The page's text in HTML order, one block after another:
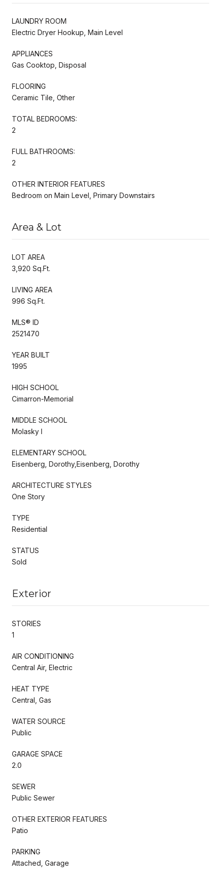
LAUNDRY ROOM
Electric Dryer Hookup, Main Level
APPLIANCES
Gas Cooktop, Disposal
FLOORING
Ceramic Tile, Other
TOTAL BEDROOMS:
2
FULL BATHROOMS:
2
OTHER INTERIOR FEATURES
Bedroom on Main Level, Primary Downstairs
Area & Lot
LOT AREA
3,920 Sq.Ft.
LIVING AREA
996 Sq.Ft.
MLS® ID
2521470
YEAR BUILT
1995
HIGH SCHOOL
Cimarron-Memorial
MIDDLE SCHOOL
Molasky I
ELEMENTARY SCHOOL
Eisenberg, Dorothy,Eisenberg, Dorothy
ARCHITECTURE STYLES
One Story
TYPE
Residential
STATUS
Sold
Exterior
STORIES
1
AIR CONDITIONING
Central Air, Electric
HEAT TYPE
Central, Gas
WATER SOURCE
Public
GARAGE SPACE
2.0
SEWER
Public Sewer
OTHER EXTERIOR FEATURES
Patio
PARKING
Attached, Garage